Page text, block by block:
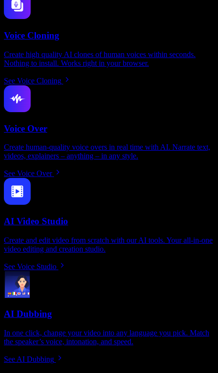
Voice Cloning
Create high quality AI clones of human voices within seconds.
Nothing to install. Works right in your browser.
See Voice Cloning
Voice Over
Create human-quality voice overs in real time with AI. Narrate text,
videos, explainers – anything – in any style.
See Voice Over
AI Video Studio
Create and edit video from scratch with our AI tools. Your all-in-one
video editing and creation studio.
See Voice Studio
AI Dubbing
In one click, change your video into any language you pick. Match
the speaker’s voice, intonation, and speed.
See AI Dubbing